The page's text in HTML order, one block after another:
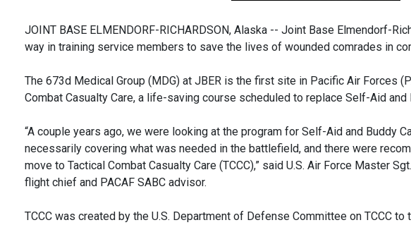
JOINT BASE ELMENDORF-RICHARDSON, Alaska -- Joint Base Elmendorf-
way in training service members to save the lives of wounded comrades in
The 673d Medical Group (MDG) at JBER is the first site in Pacific Air Forces
Combat Casualty Care, a life-saving course scheduled to replace Self-Aid and
“A couple years ago, we were looking at the program for Self-Aid and Buddy
necessarily covering what was needed in the battlefield, and there were
move to Tactical Combat Casualty Care (TCCC),” said U.S. Air Force Master
flight chief and PACAF SABC advisor.
TCCC was created by the U.S. Department of Defense Committee on TCCC